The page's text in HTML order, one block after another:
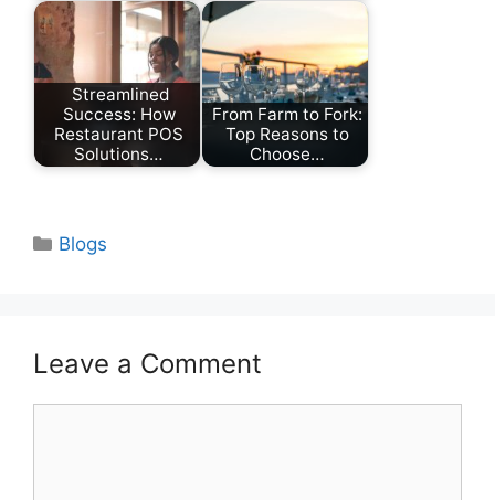
Streamlined
Success: How
Restaurant POS
Solutions…
From Farm to Fork:
Top Reasons to
Choose…
Categories
Blogs
Leave a Comment